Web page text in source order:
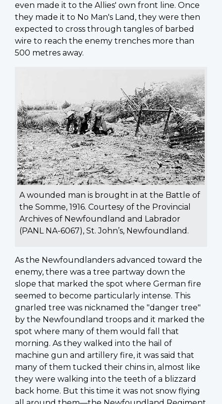
even made it to the Allies' own front line. Once
they made it to No Man's Land, they were then
expected to cross through tangles of barbed
wire to reach the enemy trenches more than
500 metres away.
A wounded man is brought in at the Battle of
the Somme, 1916. Courtesy of the Provincial
Archives of Newfoundland and Labrador
(PANL NA-6067), St. John’s, Newfoundland.
As the Newfoundlanders advanced toward the
enemy, there was a tree partway down the
slope that marked the spot where German fire
seemed to become particularly intense. This
gnarled tree was nicknamed the "danger tree"
by the Newfoundland troops and it marked the
spot where many of them would fall that
morning. As they walked into the hail of
machine gun and artillery fire, it was said that
many of them tucked their chins in, almost like
they were walking into the teeth of a blizzard
back home. But this time it was not snow flying